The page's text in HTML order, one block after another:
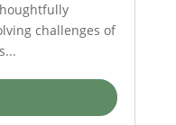
challenges of